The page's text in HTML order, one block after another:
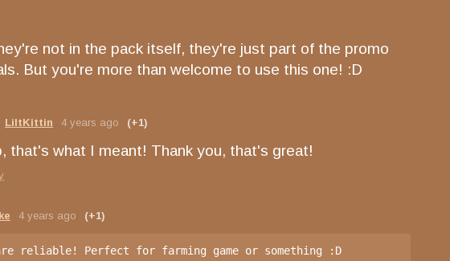
not in the pack itself, they're just part of the promo
But you're more than welcome to use this one! :D
LiltKittin 4 years ago (+1)
that's what I meant! Thank you, that's great!
4 years ago (+1)
reliable! Perfect for farming game or something :D